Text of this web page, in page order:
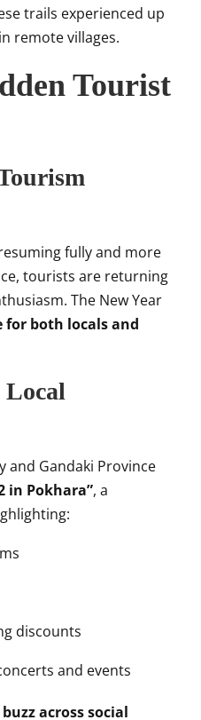
trails experienced up
remote villages.
Tourist
fully and more
tourists are returning
The New Year
for both locals and
and Gandaki Province
in Pokhara”, a
discounts
and events
buzz across social